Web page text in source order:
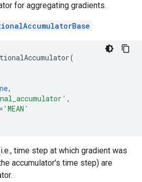
for aggregating gradients.
(
,
,
= 'MEAN'
time step at which gradient was
accumulator's time step) are